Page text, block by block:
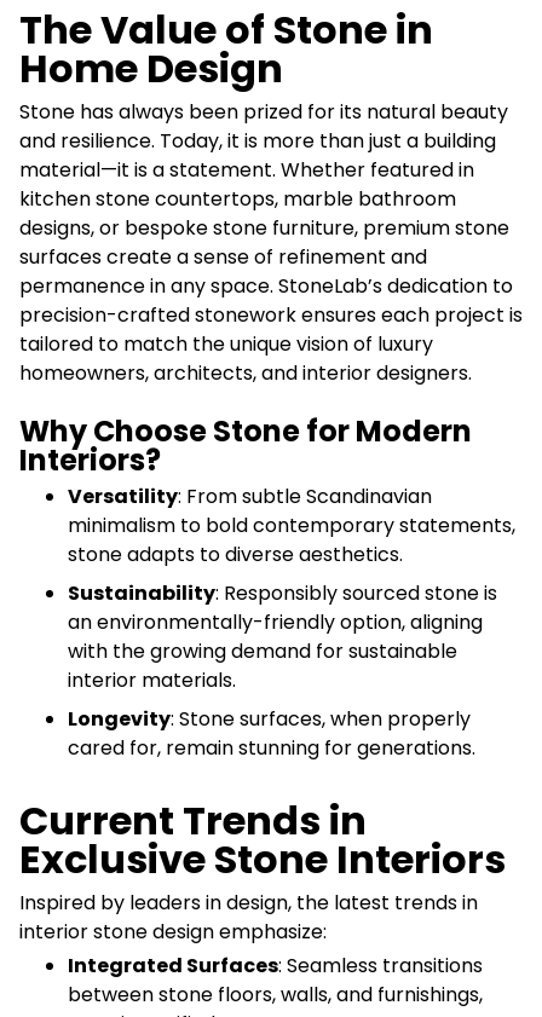
The Value of Stone in
Home Design
Stone has always been prized for its natural beauty
and resilience. Today, it is more than just a building
material—it is a statement. Whether featured in
kitchen stone countertops, marble bathroom
designs, or bespoke stone furniture, premium stone
surfaces create a sense of refinement and
permanence in any space. StoneLab’s dedication to
precision-crafted stonework ensures each project is
tailored to match the unique vision of luxury
homeowners, architects, and interior designers.
Why Choose Stone for Modern
Interiors?
Versatility: From subtle Scandinavian
minimalism to bold contemporary statements,
stone adapts to diverse aesthetics.
Sustainability: Responsibly sourced stone is
an environmentally-friendly option, aligning
with the growing demand for sustainable
interior materials.
Longevity: Stone surfaces, when properly
cared for, remain stunning for generations.
Current Trends in
Exclusive Stone Interiors
Inspired by leaders in design, the latest trends in
interior stone design emphasize:
Integrated Surfaces: Seamless transitions
between stone floors, walls, and furnishings,